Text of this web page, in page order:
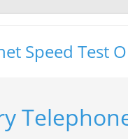
Speed Test